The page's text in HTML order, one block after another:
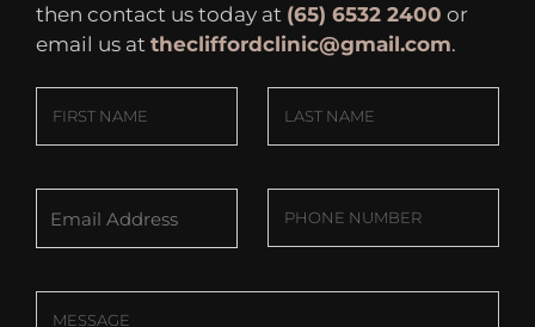
then contact us today at (65) 6532 2400 or
email us at thecliffordclinic@gmail.com.